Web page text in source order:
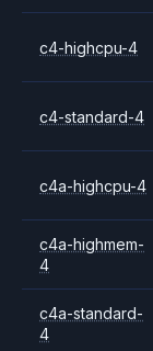
c4-highcpu-4
c4-standard-4
c4a-highcpu-4
c4a-highmem-
4
c4a-standard-
4